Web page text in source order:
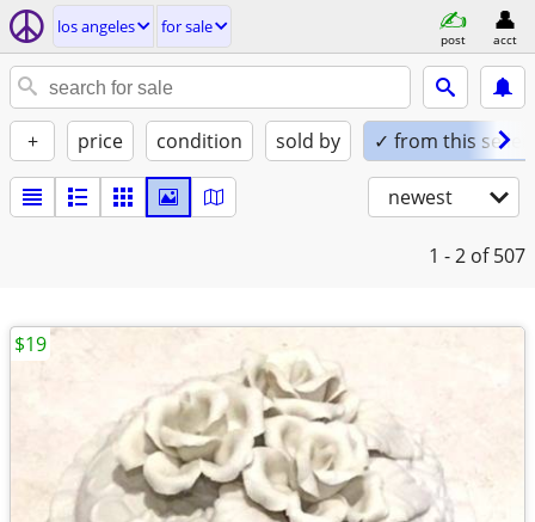
los angeles for sale
post acct
+ price condition sold by ✓ from this seller
newest
1 - 2 of 507
$19